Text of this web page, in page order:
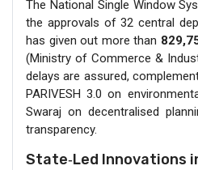
The National Single Window
the approvals of 32 central
has given out more than
(Ministry of Commerce &
delays are assured,
PARIVESH 3.0 on
Swaraj on decentralised
transparency.
State‑Led Innovations